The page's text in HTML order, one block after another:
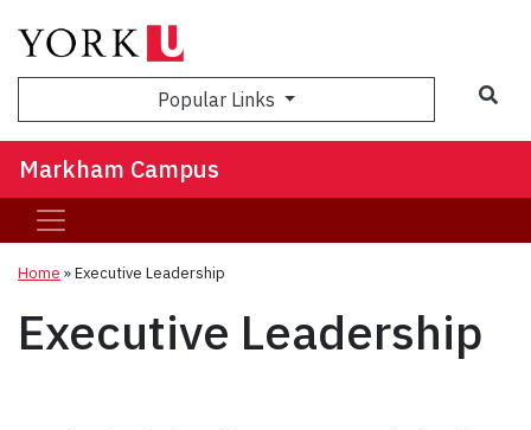
Popular Links
Markham Campus
Home »Executive Leadership
Executive Leadership